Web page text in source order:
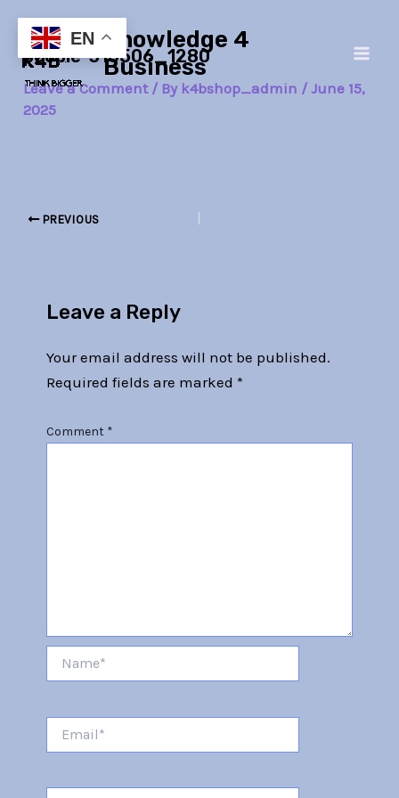
content
Knowledge 4
Business
people-316506_1280
Leave a Comment / By k4bshop_admin /June 15,
2025
navigation
PREVIOUS
Leave a Reply
Your email address will not be published.
Required fields are marked *
Comment *
EN